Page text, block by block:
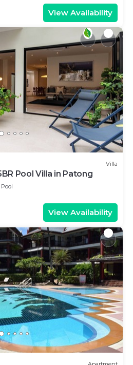
View Availability
Villa
Pool Villa in Patong
Pool
View Availability